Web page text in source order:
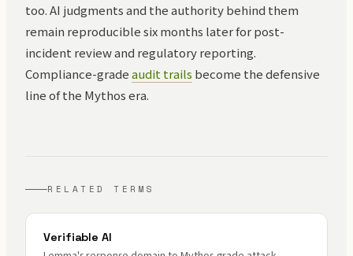
too. AI judgments and the authority behind them
remain reproducible six months later for post-
incident review and regulatory reporting.
Compliance-gradeaudit trails become the defensive
line of the Mythos era.
RELATED TERMS
Verifiable AI